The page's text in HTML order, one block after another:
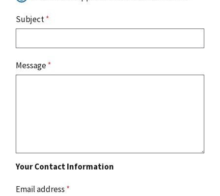
Subject*
Message*
Your Contact Information
Email address *